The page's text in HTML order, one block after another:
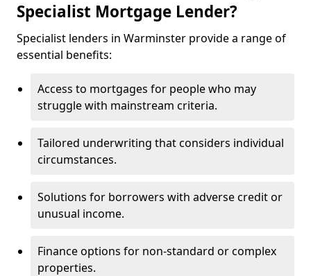
Specialist Mortgage Lender?
Specialist lenders in Warminster provide a range of
essential benefits:
Access to mortgages for people who may
struggle with mainstream criteria.
Tailored underwriting that considers individual
circumstances.
Solutions for borrowers with adverse credit or
unusual income.
Finance options for non-standard or complex
properties.